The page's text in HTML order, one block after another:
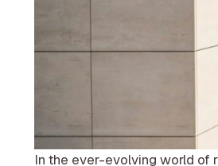
In the ever-evolving world of